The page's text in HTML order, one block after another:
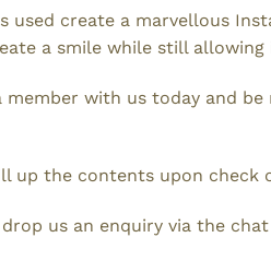
create a marvellous
a smile while still allowing
with us today and be
up the contents upon check
us an enquiry via the